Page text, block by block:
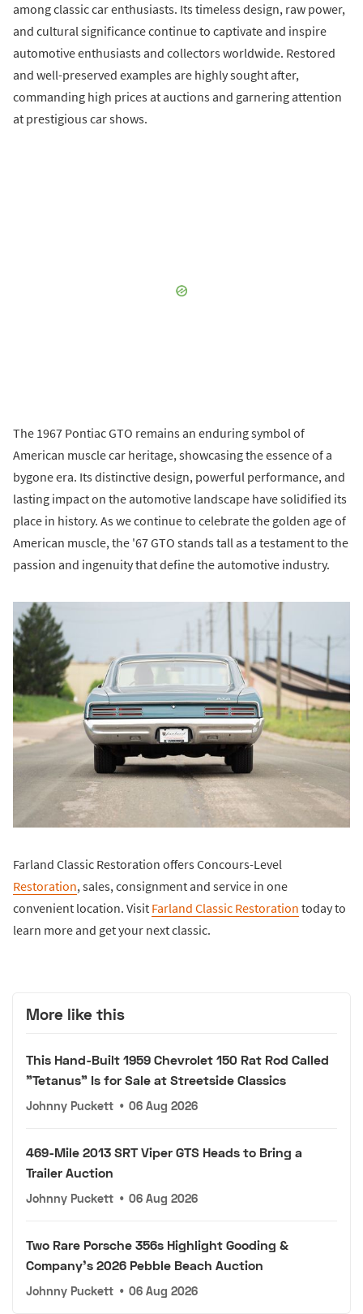
among classic car enthusiasts. Its timeless design, raw power,
and cultural significance continue to captivate and inspire
automotive enthusiasts and collectors worldwide. Restored
and well-preserved examples are highly sought after,
commanding high prices at auctions and garnering attention
at prestigious car shows.
The 1967 Pontiac GTO remains an enduring symbol of
American muscle car heritage, showcasing the essence of a
bygone era. Its distinctive design, powerful performance, and
lasting impact on the automotive landscape have solidified its
place in history. As we continue to celebrate the golden age of
American muscle, the '67 GTO stands tall as a testament to the
passion and ingenuity that define the automotive industry.
Farland Classic Restoration offers Concours-Level
Restoration, sales, consignment and service in one
convenient location. Visit Farland Classic Restoration today to
learn more and get your next classic.
More like this
This Hand-Built 1959 Chevrolet 150 Rat Rod Called
"Tetanus" Is for Sale at Streetside Classics
Johnny Puckett • 06 Aug 2026
469-Mile 2013 SRT Viper GTS Heads to Bring a
Trailer Auction
Johnny Puckett • 06 Aug 2026
Two Rare Porsche 356s Highlight Gooding &
Company's 2026 Pebble Beach Auction
Johnny Puckett • 06 Aug 2026